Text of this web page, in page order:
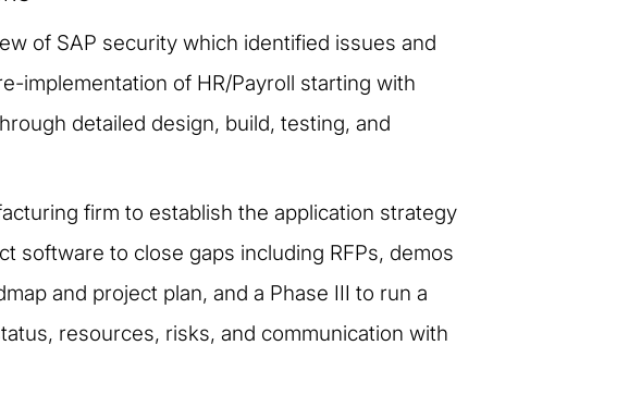
of SAP security which identified issues and
implementation of HR/Payroll starting with
detailed design, build, testing, and
firm to establish the application strategy
software to close gaps including RFPs, demos
and project plan, and a Phase III to run a
resources, risks, and communication with